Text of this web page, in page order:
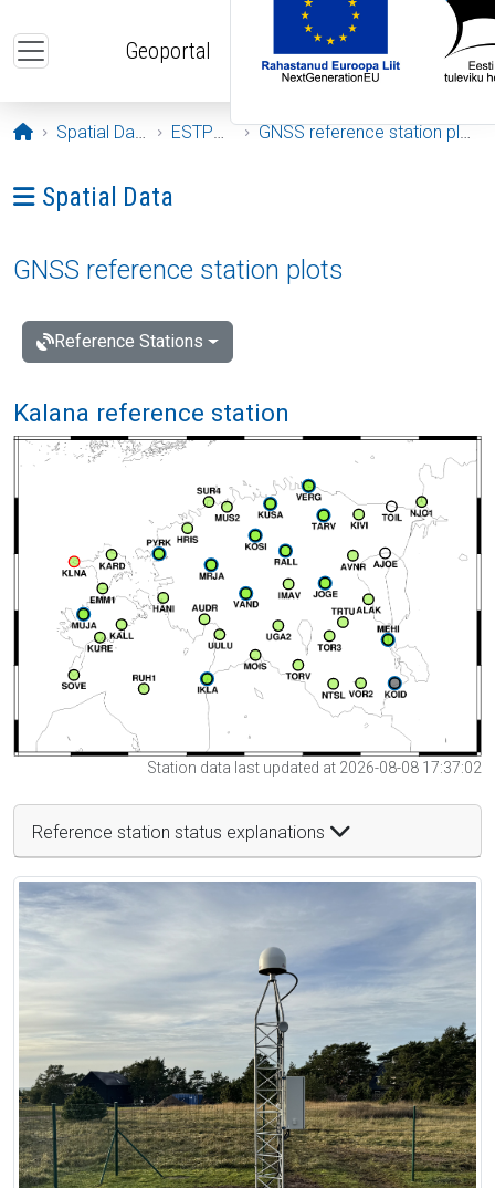
Geoportal
Opening page
Spatial Data ESTPOS GNSS reference station plots
Ava menüü: Spatial Data
Spatial Data
GNSS reference station plots
Reference Stations
Kalana reference station
Station data last updated at 2026-08-08 17:37:02
Reference station status explanations